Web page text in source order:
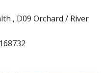
, D09 Orchard / River